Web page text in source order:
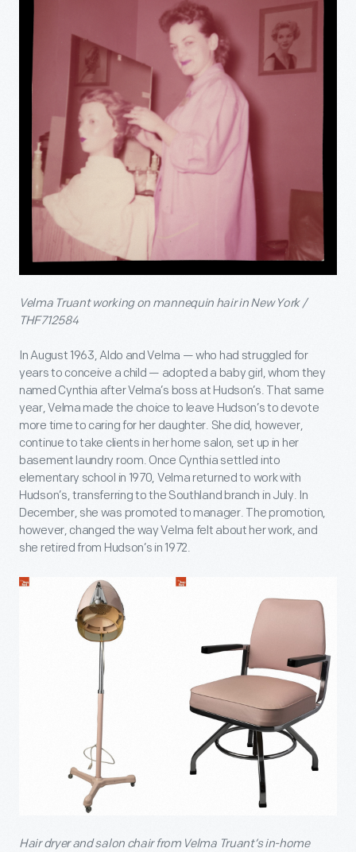
Velma Truant working on mannequin hair in New York /
THF712584
In August 1963, Aldo and Velma — who had struggled for
years to conceive a child — adopted a baby girl, whom they
named Cynthia after Velma’s boss at Hudson’s. That same
year, Velma made the choice to leave Hudson’s to devote
more time to caring for her daughter. She did, however,
continue to take clients in her home salon, set up in her
basement laundry room. Once Cynthia settled into
elementary school in 1970, Velma returned to work with
Hudson’s, transferring to the Southland branch in July. In
December, she was promoted to manager. The promotion,
however, changed the way Velma felt about her work, and
she retired from Hudson’s in 1972.
Hair dryer and salon chair from Velma Truant’s in-home